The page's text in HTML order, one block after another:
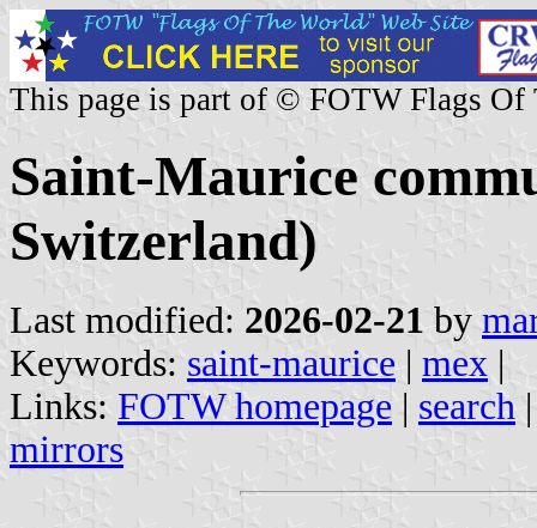
This page is part of © FOTW Flags Of
Saint-Maurice
Switzerland)
Last modified: 2026-02-21 by
Keywords: saint-maurice | mex |
Links: FOTW homepage | search
mirrors